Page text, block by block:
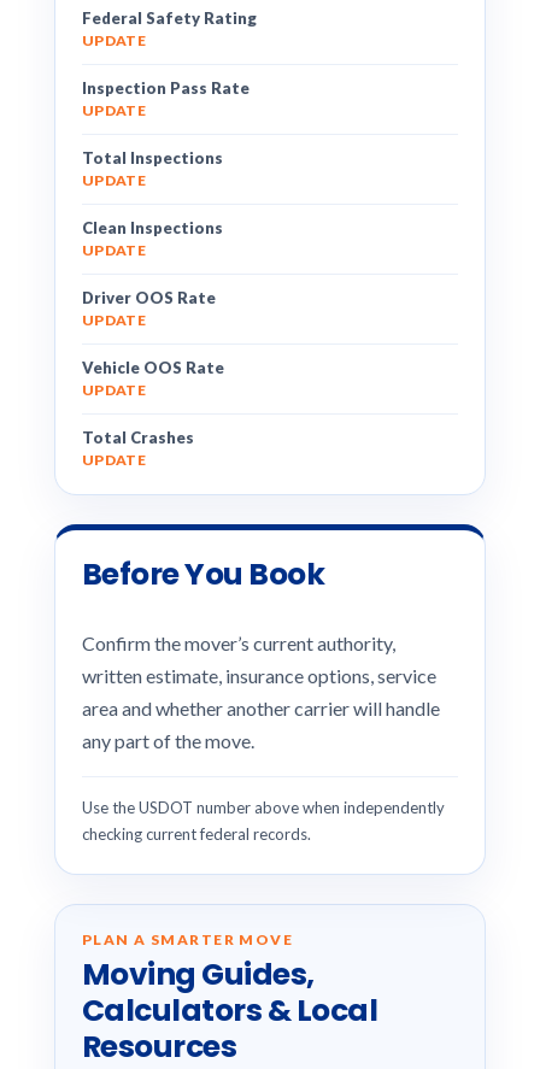
Federal Safety Rating
UPDATE
Inspection Pass Rate
UPDATE
Total Inspections
UPDATE
Clean Inspections
UPDATE
Driver OOS Rate
UPDATE
Vehicle OOS Rate
UPDATE
Total Crashes
UPDATE
Before You Book
Confirm the mover’s current authority,
written estimate, insurance options, service
area and whether another carrier will handle
any part of the move.
Use the USDOT number above when independently
checking current federal records.
PLAN A SMARTER MOVE
Moving Guides,
Calculators & Local
Resources